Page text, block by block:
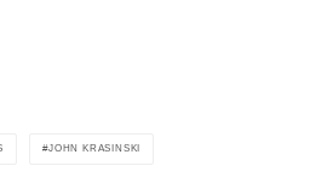
JOHN KRASINSKI